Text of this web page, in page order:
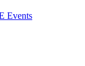
Events